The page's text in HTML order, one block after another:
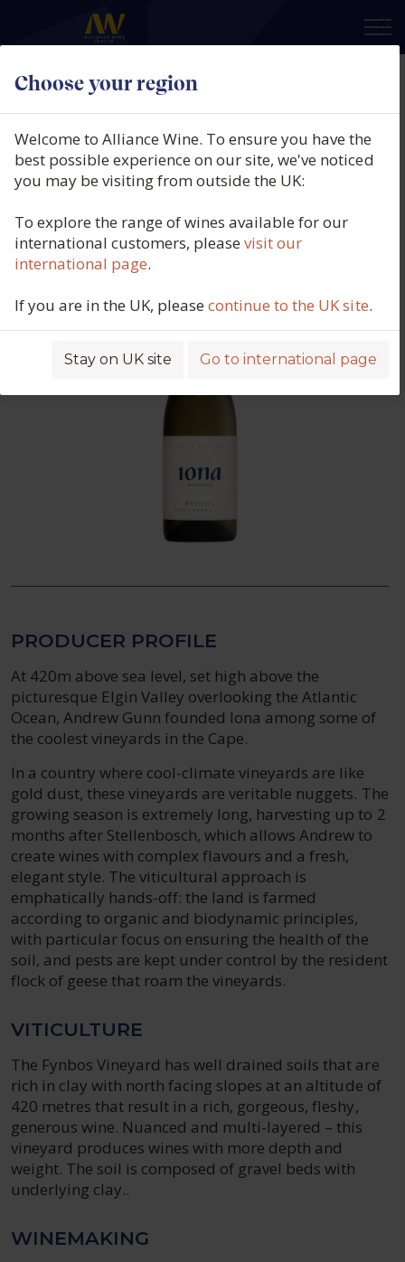
Choose your region
×
Welcome to Alliance Wine. To ensure you have the
best possible experience on our site, we've noticed
you may be visiting from outside the UK:
To explore the range of wines available for our
international customers, pleasevisit our
international page.
If you are in the UK, pleasecontinue to the UK site.
Stay on UK site Go to international page
Iona, Fynbos Single Vineyard
Chardonnay, Elgin, South Africa,
2023
PRODUCER PROFILE
At 420m above sea level, set high above the
picturesque Elgin Valley overlooking the Atlantic
Ocean, Andrew Gunn founded Iona among some of
the coolest vineyards in the Cape.
In a country where cool-climate vineyards are like
gold dust, these vineyards are veritable nuggets. The
growing season is extremely long, harvesting up to 2
months after Stellenbosch, which allows Andrew to
create wines with complex flavours and a fresh,
elegant style. The viticultural approach is
emphatically hands-off: the land is farmed
according to organic and biodynamic principles,
with particular focus on ensuring the health of the
soil, and pests are kept under control by the resident
flock of geese that roam the vineyards.
VITICULTURE
The Fynbos Vineyard has well drained soils that are
rich in clay with north facing slopes at an altitude of
420 metres that result in a rich, gorgeous, fleshy,
generous wine. Nuanced and multi-layered – this
vineyard produces wines with more depth and
weight. The soil is composed of gravel beds with
underlying clay..
WINEMAKING